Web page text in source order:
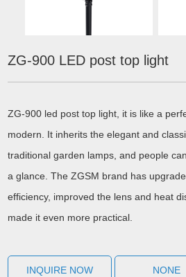
ZG-900 LED post top light
ZG-900 led post top light, it is like a
modern. It inherits the elegant and
traditional garden lamps, and people
a glance. The ZGSM brand has
efficiency, improved the lens and heat
made it even more practical.
INQUIRE NOW NONE